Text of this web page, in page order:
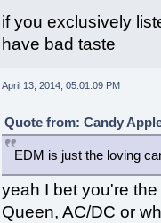
if you exclusively
have bad taste
April 13, 2014, 05:01:09 PM
Quote from: Candy
EDM is just the loving
yeah I bet you're
Queen, AC/DC or